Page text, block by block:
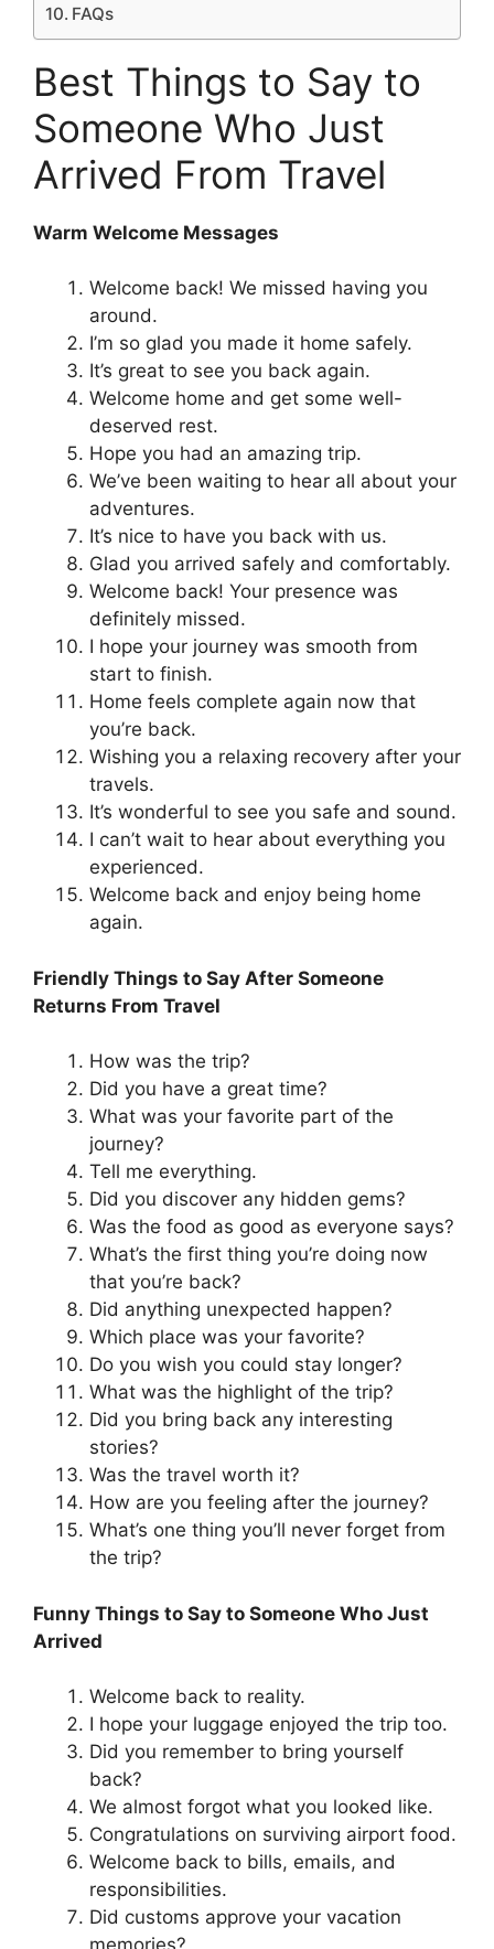
FAQs
Best Things to Say to
Someone Who Just
Arrived From Travel
Warm Welcome Messages
Welcome back! We missed having you
around.
I’m so glad you made it home safely.
It’s great to see you back again.
Welcome home and get some well-
deserved rest.
Hope you had an amazing trip.
We’ve been waiting to hear all about your
adventures.
It’s nice to have you back with us.
Glad you arrived safely and comfortably.
Welcome back! Your presence was
definitely missed.
I hope your journey was smooth from
start to finish.
Home feels complete again now that
you’re back.
Wishing you a relaxing recovery after your
travels.
It’s wonderful to see you safe and sound.
I can’t wait to hear about everything you
experienced.
Welcome back and enjoy being home
again.
Friendly Things to Say After Someone
Returns From Travel
How was the trip?
Did you have a great time?
What was your favorite part of the
journey?
Tell me everything.
Did you discover any hidden gems?
Was the food as good as everyone says?
What’s the first thing you’re doing now
that you’re back?
Did anything unexpected happen?
Which place was your favorite?
Do you wish you could stay longer?
What was the highlight of the trip?
Did you bring back any interesting
stories?
Was the travel worth it?
How are you feeling after the journey?
What’s one thing you’ll never forget from
the trip?
Funny Things to Say to Someone Who Just
Arrived
Welcome back to reality.
I hope your luggage enjoyed the trip too.
Did you remember to bring yourself
back?
We almost forgot what you looked like.
Congratulations on surviving airport food.
Welcome back to bills, emails, and
responsibilities.
Did customs approve your vacation